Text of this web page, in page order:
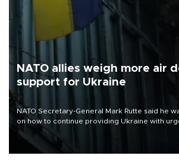
NATO allies weigh more air
support for Ukraine
NATO Secretary-General Mark Rutte said he
on how to continue providing Ukraine with
defense systems after a Russian missile and
17 people in Kiev and the surrounding region.